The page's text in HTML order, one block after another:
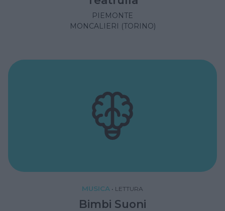
PIEMONTE
MONCALIERI (TORINO)
MUSICA • LETTURA
Bimbi Suoni